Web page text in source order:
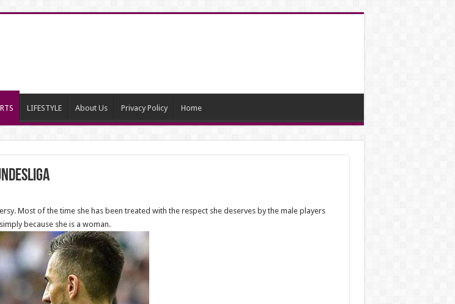
LIFESTYLE About Us Privacy Policy Home
Most of the time she has been treated with the respect she deserves by the male players
because she is a woman.